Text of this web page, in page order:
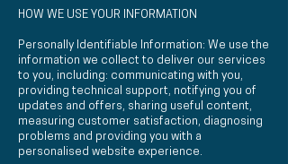
HOW WE USE YOUR INFORMATION
Personally Identifiable Information: We use the
information we collect to deliver our services
to you, including: communicating with you,
providing technical support, notifying you of
updates and offers, sharing useful content,
measuring customer satisfaction, diagnosing
problems and providing you with a
personalised website experience.